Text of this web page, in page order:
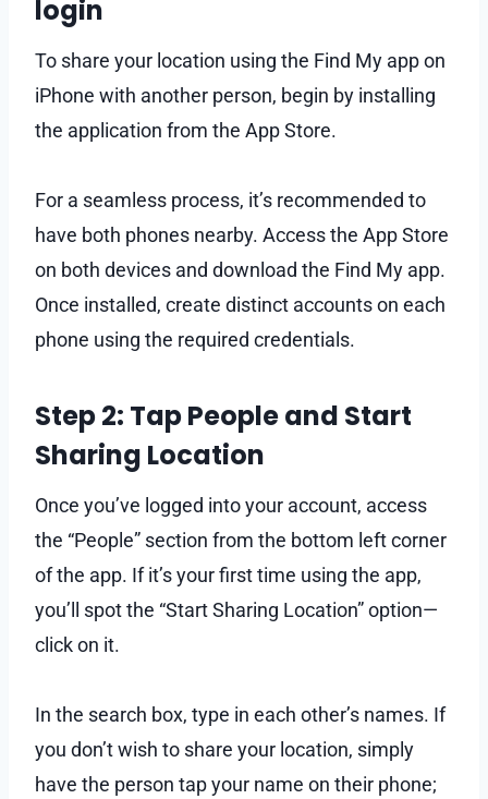
login
To share your location using the Find My app on
iPhone with another person, begin by installing
the application from the App Store.
For a seamless process, it’s recommended to
have both phones nearby. Access the App Store
on both devices and download the Find My app.
Once installed, create distinct accounts on each
phone using the required credentials.
Step 2: Tap People and Start
Sharing Location
Once you’ve logged into your account, access
the “People” section from the bottom left corner
of the app. If it’s your first time using the app,
you’ll spot the “Start Sharing Location” option—
click on it.
In the search box, type in each other’s names. If
you don’t wish to share your location, simply
have the person tap your name on their phone;